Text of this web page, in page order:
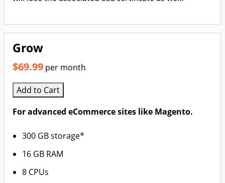
Grow
$69.99 per month
Add to Cart
For advanced eCommerce sites like Magento.
300 GB storage*
16 GB RAM
8 CPUs